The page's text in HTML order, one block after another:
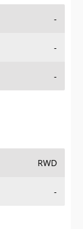
-
-